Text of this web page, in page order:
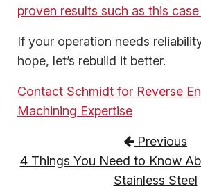
proven results such as this
If your operation needs
hope, let’s rebuild it better.
Contact Schmidt for Reverse
Machining Expertise
Post navigation
Previous
4 Things You Need to Know
Stainless Steel